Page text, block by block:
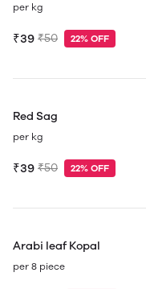
per kg
₹39 ₹50 22% OFF
Red Sag
per kg
₹39 ₹50 22% OFF
Arabi leaf Kopal
per 8 piece